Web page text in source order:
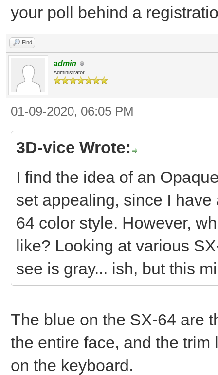
your poll behind a
Find
admin
Administrator
01-09-2020, 06:05 PM
3D-vice Wrote:
I find the idea of an
set appealing, since I
64 color style. However,
like? Looking at various
see is gray... ish, but this
The blue on the SX-64 are
the entire face, and the
on the keyboard.